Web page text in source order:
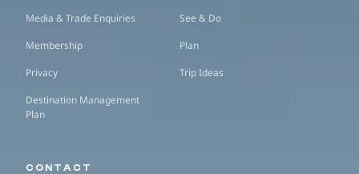
Media & Trade Enquiries
Membership
Privacy
Destination Management
Plan
See & Do
Plan
Trip Ideas
CONTACT